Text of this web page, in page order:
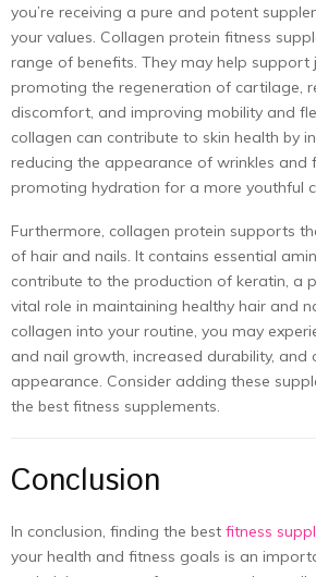
you’re receiving a pure and potent
your values. Collagen protein fitness
range of benefits. They may help support
promoting the regeneration of cartilage,
discomfort, and improving mobility and
collagen can contribute to skin health by
reducing the appearance of wrinkles and
promoting hydration for a more youthful
Furthermore, collagen protein supports
of hair and nails. It contains essential
contribute to the production of keratin, a
vital role in maintaining healthy hair and
collagen into your routine, you may
and nail growth, increased durability, and
appearance. Consider adding these
the best fitness supplements.
Conclusion
In conclusion, finding the best fitness
your health and fitness goals is an